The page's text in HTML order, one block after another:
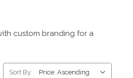
custom branding for a
Sort By: